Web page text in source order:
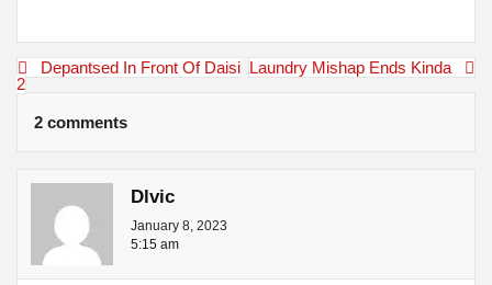
Post
navigation
Depantsed In Front Of Daisi
2
Laundry Mishap Ends Kinda
2 comments
Dlvic
January 8, 2023
5:15 am